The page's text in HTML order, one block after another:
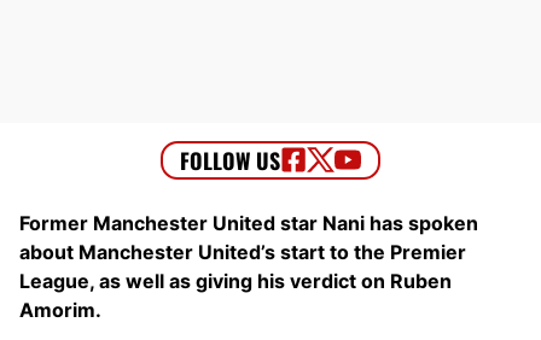
Former Manchester United star Nani has spoken
about Manchester United’s start to the Premier
League, as well as giving his verdict on Ruben
Amorim.